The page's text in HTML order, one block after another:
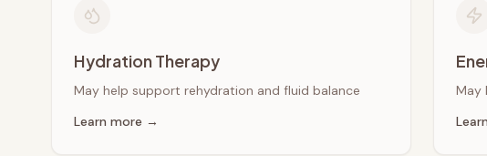
Hydration Therapy
May help support rehydration and fluid balance
Learn more →
May